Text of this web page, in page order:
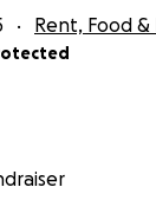
Rent, Food